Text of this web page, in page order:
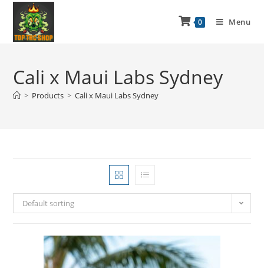
0 Menu
Cali x Maui Labs Sydney
> Products > Cali x Maui Labs Sydney
Default sorting